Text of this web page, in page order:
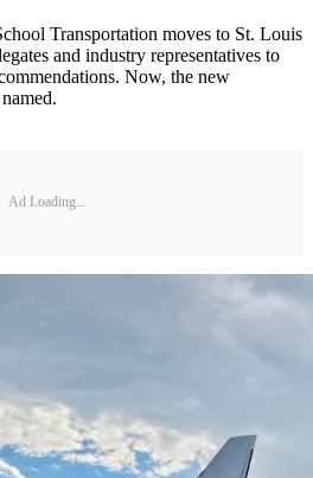
Transportation moves to St. Louis
and industry representatives to
Now, the new
Ad Loading...